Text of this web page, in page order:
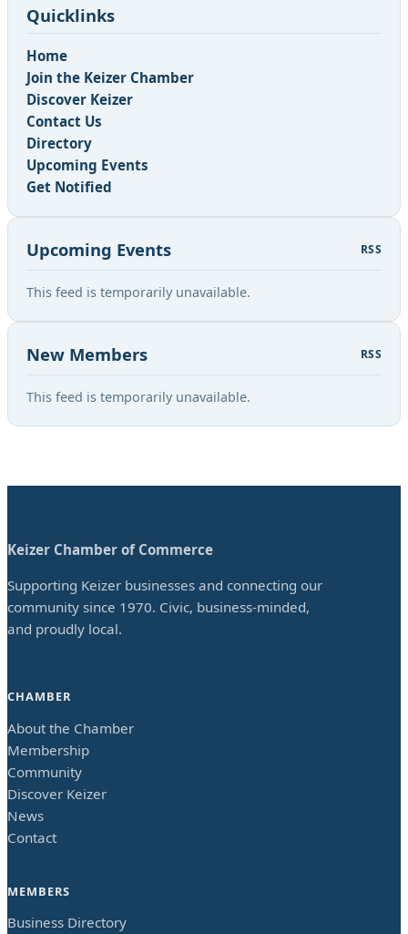
Quicklinks
Home
Join the Keizer Chamber
Discover Keizer
Contact Us
Directory
Upcoming Events
Get Notified
Upcoming Events RSS
This feed is temporarily unavailable.
New Members RSS
This feed is temporarily unavailable.
Keizer Chamber of Commerce
Supporting Keizer businesses and connecting our
community since 1970. Civic, business-minded,
and proudly local.
CHAMBER
About the Chamber
Membership
Community
Discover Keizer
News
Contact
MEMBERS
Business Directory